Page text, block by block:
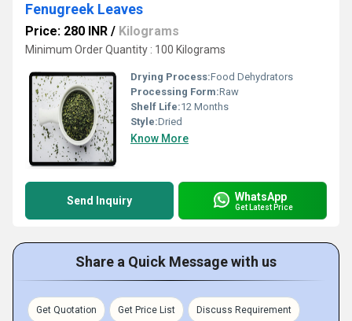
Fenugreek Leaves
Price: 280 INR / Kilograms
Minimum Order Quantity : 100 Kilograms
Drying Process:Food Dehydrators
Processing Form:Raw
Shelf Life:12 Months
Style:Dried
Know More
Send Inquiry WhatsApp
Get Latest Price
Share a Quick Message with us
Get Quotation Get Price List Discuss Requirement